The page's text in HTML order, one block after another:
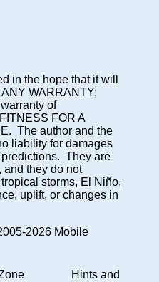
in the hope that it will
WARRANTY;
of
FOR A
The author and the
liability for damages
They are
and they do not
storms, El Niño,
uplift, or changes in
2026 Mobile
Hints and